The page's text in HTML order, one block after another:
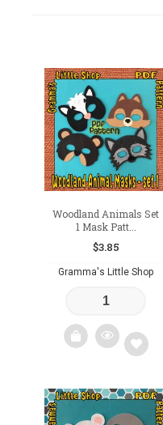
Woodland Animals Set
1 Mask Patt...
$3.85
Gramma's Little Shop
Add
to